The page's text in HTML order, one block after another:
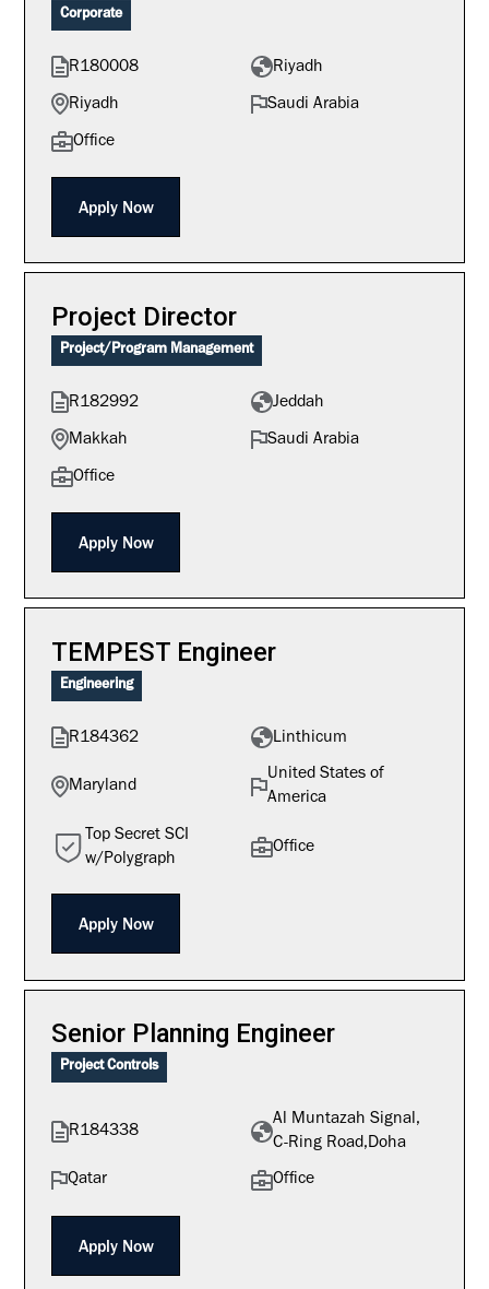
Corporate
R180008 Riyadh
Riyadh Saudi Arabia
Office
Apply Now
Project Director
Project/Program Management
R182992 Jeddah
Makkah Saudi Arabia
Office
Apply Now
TEMPEST Engineer
Engineering
R184362 Linthicum
Maryland
United States of
America
Top Secret SCI
w/Polygraph
Office
Apply Now
Senior Planning Engineer
Project Controls
R184338
Al Muntazah Signal,
C-Ring Road,Doha
Qatar Office
Apply Now